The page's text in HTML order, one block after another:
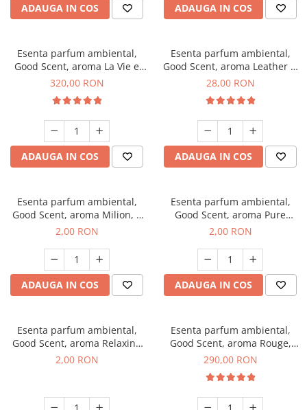
ADAUGA IN COS ADAUGA IN COS
Esenta parfum ambiental,
Good Scent, aroma La Vie e
Bella, 500 g
320,00 RON
ADAUGA IN COS
Esenta parfum ambiental,
Good Scent, aroma Leather &
Black Oudh, 20 g
28,00 RON
ADAUGA IN COS
Esenta parfum ambiental,
Good Scent, aroma Milion, 1
g, mostra
2,00 RON
ADAUGA IN COS
Esenta parfum ambiental,
Good Scent, aroma Pure
White Musc, 1 g, mostra
2,00 RON
ADAUGA IN COS
Esenta parfum ambiental,
Good Scent, aroma Relaxing
Lavender, 1 g, mostra
2,00 RON
Esenta parfum ambiental,
Good Scent, aroma Rouge,
500 g
290,00 RON